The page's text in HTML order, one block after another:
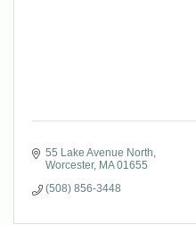
55 Lake Avenue North
Worcester MA 01655
(508) 856-3448